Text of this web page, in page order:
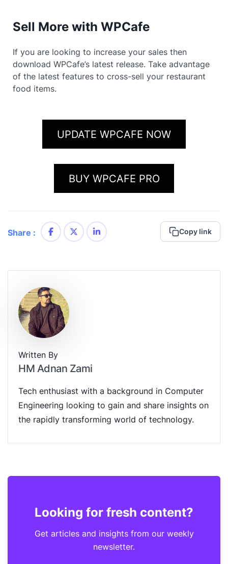
Sell More with WPCafe
If you are looking to increase your sales then
download WPCafe’s latest release. Take advantage
of the latest features to cross-sell your restaurant
food items.
UPDATE WPCAFE NOW
BUY WPCAFE PRO
Share : Copy link
Written By
HM Adnan Zami
Tech enthusiast with a background in Computer
Engineering looking to gain and share insights on
the rapidly transforming world of technology.
Looking for fresh content?
Get articles and insights from our weekly
newsletter.